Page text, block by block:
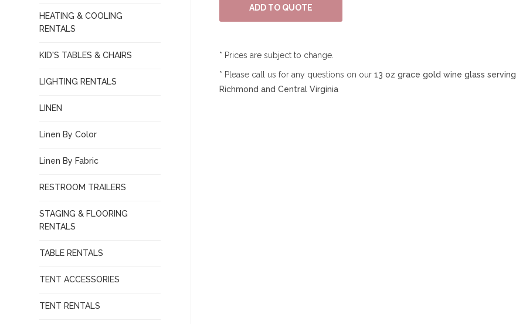
HEATING & COOLING
RENTALS
KID'S TABLES & CHAIRS
LIGHTING RENTALS
LINEN
Linen By Color
Linen By Fabric
RESTROOM TRAILERS
STAGING & FLOORING
RENTALS
TABLE RENTALS
TENT ACCESSORIES
TENT RENTALS
* Prices are subject to change.
* Please call us for any questions on our13 oz grace gold wine glass serving
Richmond and Central Virginia